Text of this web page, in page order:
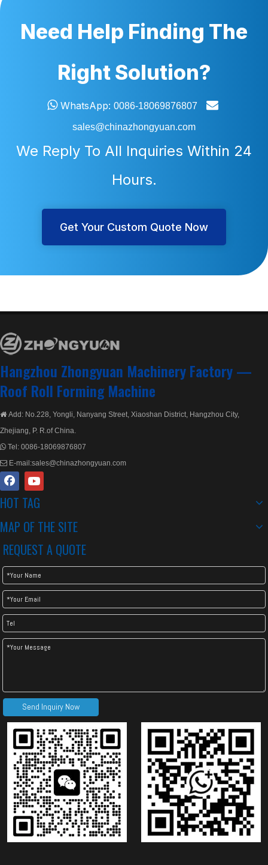
Need Help Finding The
Right Solution?
WhatsApp: 0086-18069876807 
sales@chinazhongyuan.com
We Reply To All Inquiries Within 24
Hours.
Get Your Custom Quote Now
Hangzhou Zhongyuan Machinery Factory —
Roof Roll Forming Machine
Add: No.228, Yongli, Nanyang Street, Xiaoshan District, Hangzhou City,
Zhejiang, P. R.of China.
 Tel: 0086-18069876807
 E-mail:sales@chinazhongyuan.com
HOT TAG
MAP OF THE SITE
REQUEST A QUOTE
Send Inquiry Now